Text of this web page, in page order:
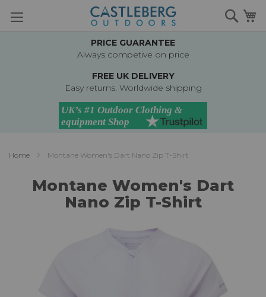
to
PRICE GUARANTEE
Always competive on price
FREE UK DELIVERY
Easy returns. Worldwide shipping
Home Montane Women's Dart Nano Zip T-Shirt
Montane Women's Dart
Nano Zip T-Shirt